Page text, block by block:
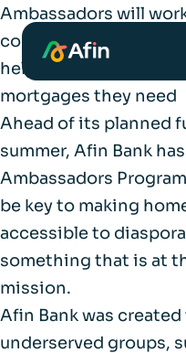
Savings
Mortgages
About
Help and support
For
Ambassadors will
communities
helping underserved
mortgages they need
Ahead of its planned
summer, Afin Bank
Ambassadors
be key to making
accessible to
something that is at
mission.
Afin Bank was
underserved groups,